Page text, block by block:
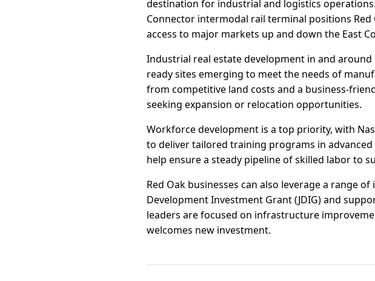
destination for industrial and logistics
Connector intermodal rail terminal positions
access to major markets up and down the East
Industrial real estate development in and
ready sites emerging to meet the needs of
from competitive land costs and a business-
seeking expansion or relocation opportunities.
Workforce development is a top priority, with
to deliver tailored training programs in
help ensure a steady pipeline of skilled labor to
Red Oak businesses can also leverage a range
Development Investment Grant (JDIG) and
leaders are focused on infrastructure
welcomes new investment.